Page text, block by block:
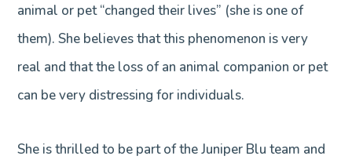
animal or pet “changed their lives” (she is one of
them). She believes that this phenomenon is very
real and that the loss of an animal companion or pet
can be very distressing for individuals.
She is thrilled to be part of the Juniper Blu team and